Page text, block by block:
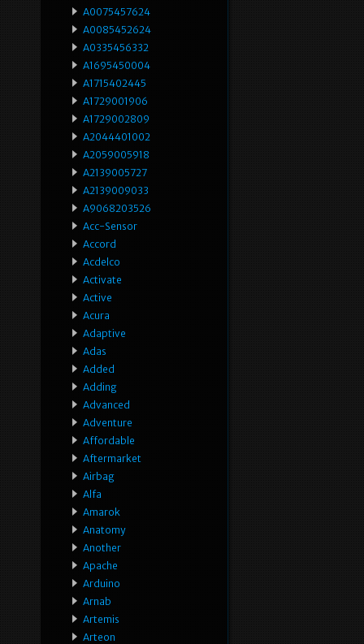
A0075457624
A0085452624
A0335456332
A1695450004
A1715402445
A1729001906
A1729002809
A2044401002
A2059005918
A2139005727
A2139009033
A9068203526
Acc-Sensor
Accord
Acdelco
Activate
Active
Acura
Adaptive
Adas
Added
Adding
Advanced
Adventure
Affordable
Aftermarket
Airbag
Alfa
Amarok
Anatomy
Another
Apache
Arduino
Arnab
Artemis
Arteon